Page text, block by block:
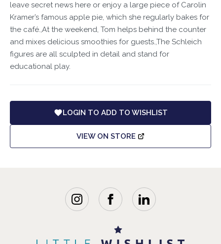
leave secret news here or enjoy a large piece of Carolin
Kramer’s famous apple pie, which she regularly bakes for
the café.,At the weekend, Tom helps behind the counter
and mixes delicious smoothies for guests.,The Schleich
figures are all sculpted in detail and stand for
educational play.
LOGIN TO ADD TO WISHLIST
VIEW ON STORE